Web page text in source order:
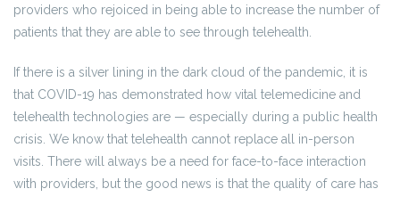
providers who rejoiced in being able to increase the number of
patients that they are able to see through telehealth.
If there is a silver lining in the dark cloud of the pandemic, it is
that COVID-19 has demonstrated how vital telemedicine and
telehealth technologies are — especially during a public health
crisis. We know that telehealth cannot replace all in-person
visits. There will always be a need for face-to-face interaction
with providers, but the good news is that the quality of care has